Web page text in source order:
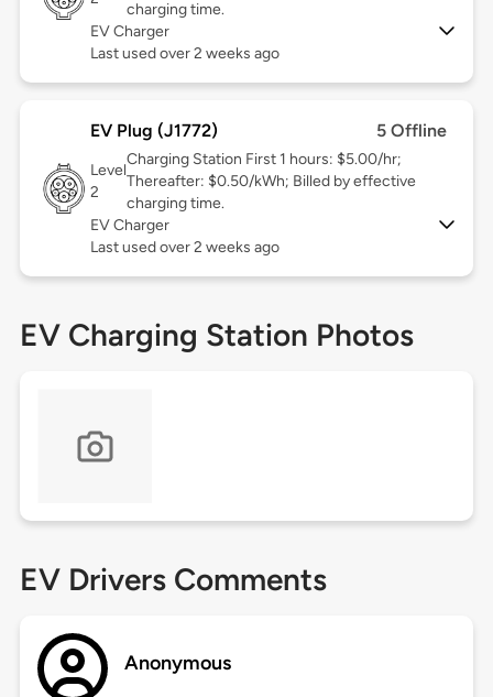
charging time.
EV Charger
Last used over 2 weeks ago
EV Plug (J1772) 5 Offline
Level
2
Charging Station First 1 hours: $5.00/hr;
Thereafter: $0.50/kWh; Billed by effective
charging time.
EV Charger
Last used over 2 weeks ago
EV Charging Station Photos
EV Drivers Comments
Anonymous